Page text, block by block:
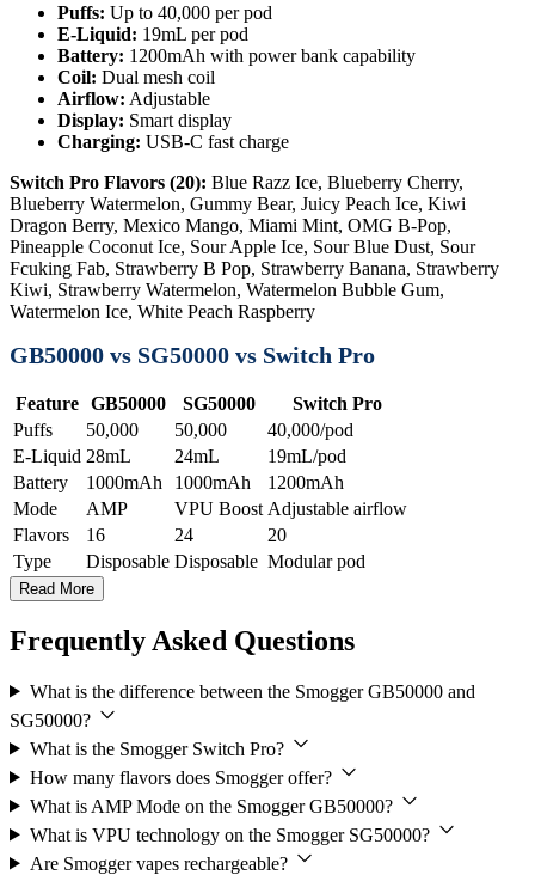
Puffs: Up to 40,000 per pod
E-Liquid: 19mL per pod
Battery: 1200mAh with power bank capability
Coil: Dual mesh coil
Airflow: Adjustable
Display: Smart display
Charging: USB-C fast charge
Switch Pro Flavors (20): Blue Razz Ice, Blueberry Cherry,
Blueberry Watermelon, Gummy Bear, Juicy Peach Ice, Kiwi
Dragon Berry, Mexico Mango, Miami Mint, OMG B-Pop,
Pineapple Coconut Ice, Sour Apple Ice, Sour Blue Dust, Sour
Fcuking Fab, Strawberry B Pop, Strawberry Banana, Strawberry
Kiwi, Strawberry Watermelon, Watermelon Bubble Gum,
Watermelon Ice, White Peach Raspberry
GB50000 vs SG50000 vs Switch Pro
Feature GB50000 SG50000
Switch Pro
Puffs
50,000 50,000
40,000/pod
E-Liquid 28mL 24mL
19mL/pod
Battery
1000mAh 1000mAh
1200mAh
Mode
AMP VPU Boost Adjustable airflow
Flavors
16 24
20
Type
Disposable Disposable Modular pod
Read More
Frequently Asked Questions
What is the difference between the Smogger GB50000 and
SG50000?
What is the Smogger Switch Pro?
How many flavors does Smogger offer?
What is AMP Mode on the Smogger GB50000?
What is VPU technology on the Smogger SG50000?
Are Smogger vapes rechargeable?